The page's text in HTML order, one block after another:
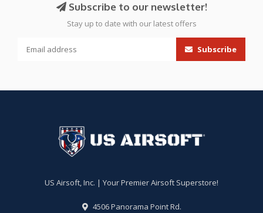
Subscribe to our newsletter!
Stay up to date with our latest offers
Subscribe
US Airsoft, Inc. | Your Premier Airsoft Superstore!
4506 Panorama Point Rd.